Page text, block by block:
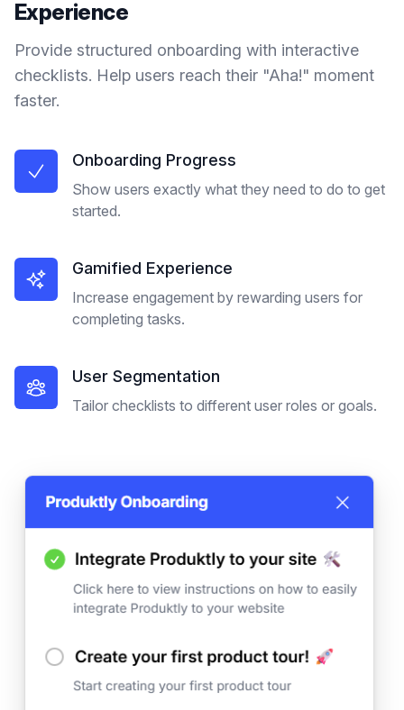
Experience
Provide structured onboarding with interactive
checklists. Help users reach their "Aha!" moment
faster.
Onboarding Progress
Show users exactly what they need to do to get
started.
Gamified Experience
Increase engagement by rewarding users for
completing tasks.
User Segmentation
Tailor checklists to different user roles or goals.